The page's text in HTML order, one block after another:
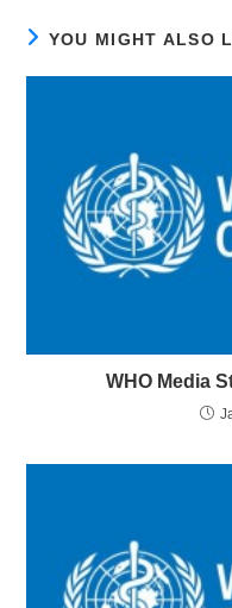
YOU MIGHT ALSO
WHO Media